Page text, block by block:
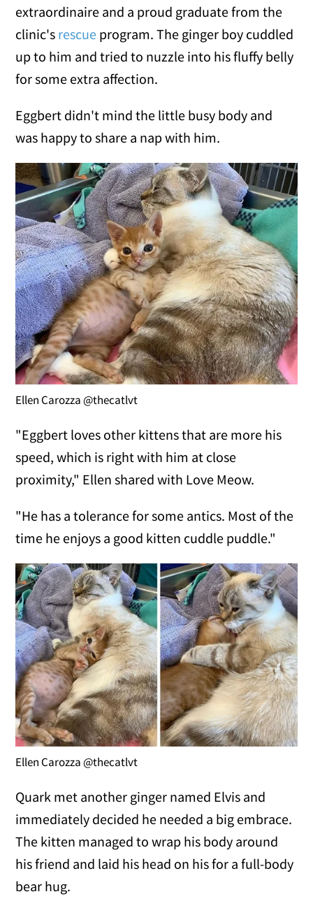
extraordinaire and a proud graduate from the
clinic's rescue program. The ginger boy cuddled
up to him and tried to nuzzle into his fluffy belly
for some extra affection.
Eggbert didn't mind the little busy body and
was happy to share a nap with him.
Ellen Carozza @thecatlvt
"Eggbert loves other kittens that are more his
speed, which is right with him at close
proximity," Ellen shared with Love Meow.
"He has a tolerance for some antics. Most of the
time he enjoys a good kitten cuddle puddle."
Ellen Carozza @thecatlvt
Quark met another ginger named Elvis and
immediately decided he needed a big embrace.
The kitten managed to wrap his body around
his friend and laid his head on his for a full-body
bear hug.